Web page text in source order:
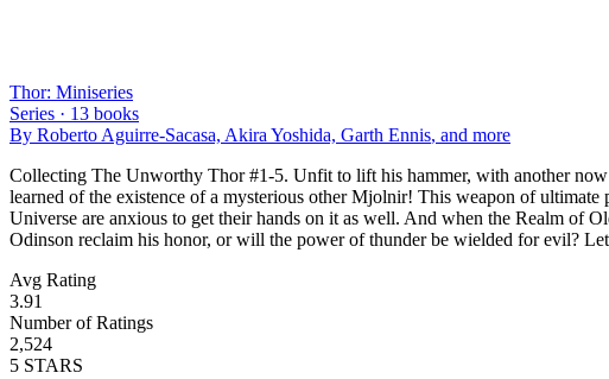
Thor: Miniseries
Series · 13 books
By Roberto Aguirre-Sacasa, Akira Yoshida, Garth Ennis, and more
Collecting The Unworthy Thor #1-5. Unfit to lift his hammer, with another
learned of the existence of a mysterious other Mjolnir! This weapon of
Universe are anxious to get their hands on it as well. And when the Realm of
Odinson reclaim his honor, or will the power of thunder be wielded for evil?
Avg Rating
3.91
Number of Ratings
2,524
5 STARS